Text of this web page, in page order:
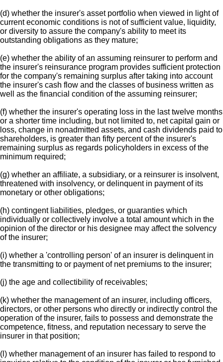
(d) whether the insurer's asset portfolio when viewed in light of
current economic conditions is not of sufficient value, liquidity,
or diversity to assure the company's ability to meet its
outstanding obligations as they mature;
(e) whether the ability of an assuming reinsurer to perform and
the insurer's reinsurance program provides sufficient protection
for the company's remaining surplus after taking into account
the insurer's cash flow and the classes of business written as
well as the financial condition of the assuming reinsurer;
(f) whether the insurer's operating loss in the last twelve months
or a shorter time including, but not limited to, net capital gain or
loss, change in nonadmitted assets, and cash dividends paid to
shareholders, is greater than fifty percent of the insurer's
remaining surplus as regards policyholders in excess of the
minimum required;
(g) whether an affiliate, a subsidiary, or a reinsurer is insolvent,
threatened with insolvency, or delinquent in payment of its
monetary or other obligations;
(h) contingent liabilities, pledges, or guaranties which
individually or collectively involve a total amount which in the
opinion of the director or his designee may affect the solvency
of the insurer;
(i) whether a 'controlling person' of an insurer is delinquent in
the transmitting to or payment of net premiums to the insurer;
(j) the age and collectibility of receivables;
(k) whether the management of an insurer, including officers,
directors, or other persons who directly or indirectly control the
operation of the insurer, fails to possess and demonstrate the
competence, fitness, and reputation necessary to serve the
insurer in that position;
(l) whether management of an insurer has failed to respond to